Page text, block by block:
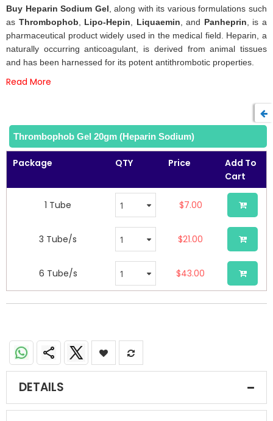
Buy Heparin Sodium Gel , along with its various formulations such
as Thrombophob Lipo-Hepin Liquaemin , and Panheprin , is a
pharmaceutical product widely used in the medical field. Heparin, a
naturally occurring anticoagulant, is derived from animal tissues
and has been harnessed for its potent antithrombotic properties.
Read More
Thrombophob Gel 20gm (Heparin Sodium)
Package QTY Price
Add To
Cart
1 Tube $7.00
3 Tube/s $21.00
6 Tube/s $43.00
beginning
of
the
images
gallery
DETAILS